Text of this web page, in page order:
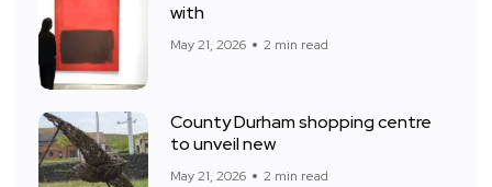
with
May 21, 2026 2 min read
County Durham shopping centre
to unveil new
May 21, 2026 2 min read